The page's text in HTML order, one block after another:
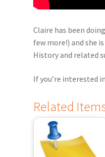
Claire has been
few more!) and she
History and related
If you’re interested
Related